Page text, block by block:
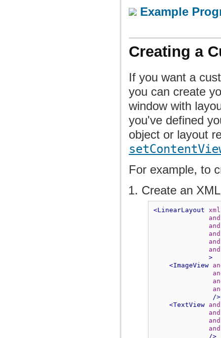
Example
Creating a
If you want a
you can create
window with
you've defined
object or layout
For example, to
Create an
<LinearLayout
>
<ImageView
/>
<TextView
/>